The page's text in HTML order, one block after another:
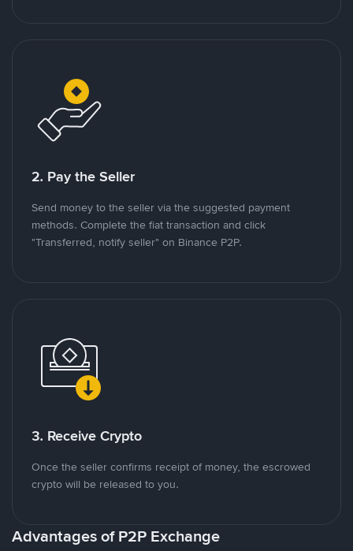
2. Pay the Seller
Send money to the seller via the suggested payment
methods. Complete the fiat transaction and click
"Transferred, notify seller" on Binance P2P.
3. Receive Crypto
Once the seller confirms receipt of money, the escrowed
crypto will be released to you.
Advantages of P2P Exchange